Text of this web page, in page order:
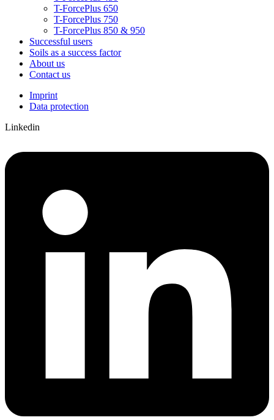
T-ForcePlus 650
T-ForcePlus 750
T-ForcePlus 850 & 950
Successful users
Soils as a success factor
About us
Contact us
Imprint
Data protection
Linkedin